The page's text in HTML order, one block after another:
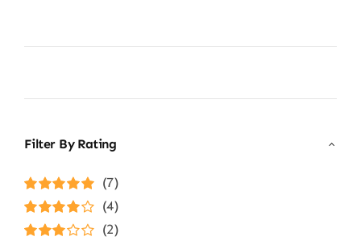
Filter By Rating
Rated5out of
(7)
Rated4
(4)
(2)